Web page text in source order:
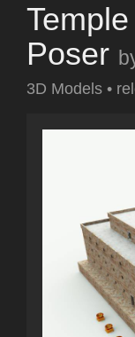
Poser
3D Models •